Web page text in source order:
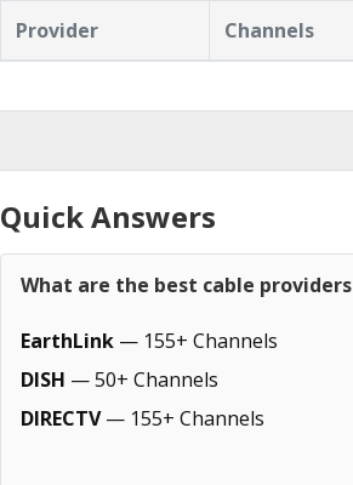
Provider Channels
Quick Answers
What are the best cable
EarthLink — 155+ Channels
DISH — 50+ Channels
DIRECTV— 155+ Channels